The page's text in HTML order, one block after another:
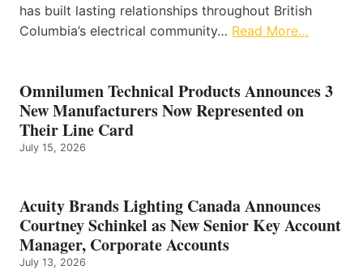
has built lasting relationships throughout British
Columbia’s electrical community… Read More…
Omnilumen Technical Products Announces 3
New Manufacturers Now Represented on
Their Line Card
July 15, 2026
Acuity Brands Lighting Canada Announces
Courtney Schinkel as New Senior Key Account
Manager, Corporate Accounts
July 13, 2026